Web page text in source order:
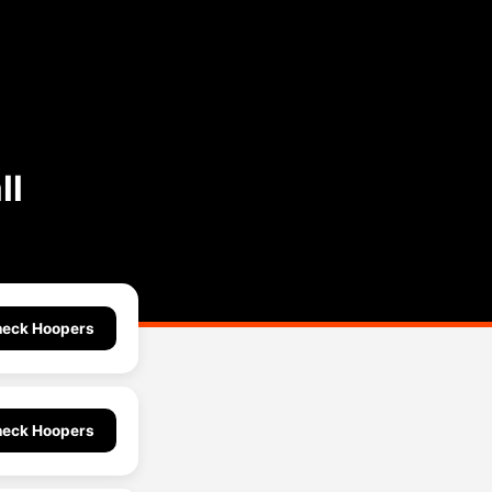
Hoopers
Hoopers